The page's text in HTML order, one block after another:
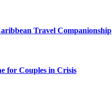
Travel Companionship
for Couples in Crisis